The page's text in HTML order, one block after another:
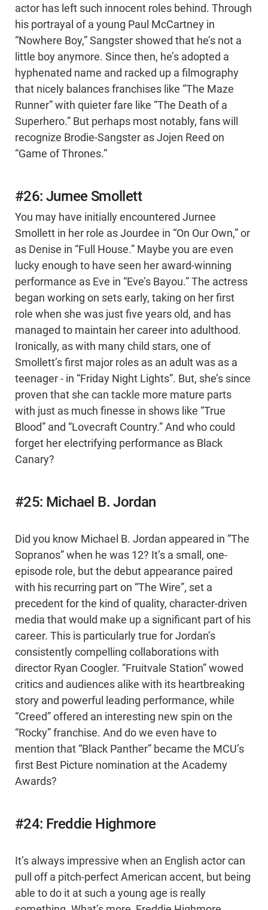
actor has left such innocent roles behind. Through
his portrayal of a young Paul McCartney in
“Nowhere Boy,” Sangster showed that he’s not a
little boy anymore. Since then, he’s adopted a
hyphenated name and racked up a filmography
that nicely balances franchises like “The Maze
Runner” with quieter fare like “The Death of a
Superhero.” But perhaps most notably, fans will
recognize Brodie-Sangster as Jojen Reed on
“Game of Thrones.”
#26: Jurnee Smollett
You may have initially encountered Jurnee
Smollett in her role as Jourdee in “On Our Own,” or
as Denise in “Full House.” Maybe you are even
lucky enough to have seen her award-winning
performance as Eve in “Eve’s Bayou.” The actress
began working on sets early, taking on her first
role when she was just five years old, and has
managed to maintain her career into adulthood.
Ironically, as with many child stars, one of
Smollett’s first major roles as an adult was as a
teenager - in “Friday Night Lights”. But, she’s since
proven that she can tackle more mature parts
with just as much finesse in shows like “True
Blood” and “Lovecraft Country.” And who could
forget her electrifying performance as Black
Canary?
#25: Michael B. Jordan
Did you know Michael B. Jordan appeared in “The
Sopranos” when he was 12? It’s a small, one-
episode role, but the debut appearance paired
with his recurring part on “The Wire”, set a
precedent for the kind of quality, character-driven
media that would make up a significant part of his
career. This is particularly true for Jordan’s
consistently compelling collaborations with
director Ryan Coogler. “Fruitvale Station” wowed
critics and audiences alike with its heartbreaking
story and powerful leading performance, while
“Creed” offered an interesting new spin on the
“Rocky” franchise. And do we even have to
mention that “Black Panther” became the MCU’s
first Best Picture nomination at the Academy
Awards?
#24: Freddie Highmore
It’s always impressive when an English actor can
pull off a pitch-perfect American accent, but being
able to do it at such a young age is really